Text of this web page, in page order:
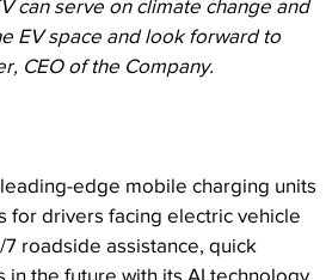
can serve on climate change and
EV space and look forward to
CEO of the Company.
edge mobile charging units
for drivers facing electric vehicle
roadside assistance, quick
the future with its AI technology.